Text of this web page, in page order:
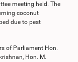
meeting held. The
coconut
due to pest
of Parliament Hon.
Hon. M.